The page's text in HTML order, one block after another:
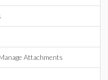
Attachments